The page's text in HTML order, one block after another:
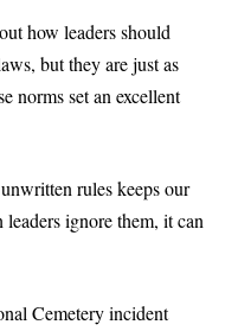
how leaders should
but they are just as
norms set an excellent
rules keeps our
ignore them, it can
Cemetery incident